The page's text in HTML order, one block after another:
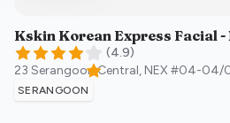
Kskin Korean Express Facial -
(4.9)
23 Serangoon Central, NEX #04-
SERANGOON